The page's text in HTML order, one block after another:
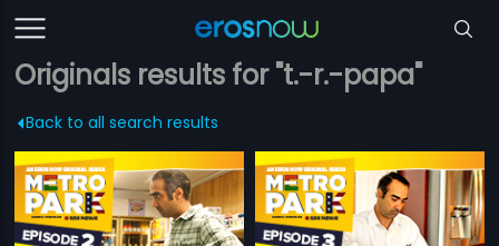
Originals results for "t.-r.-papa"
Back to all search results